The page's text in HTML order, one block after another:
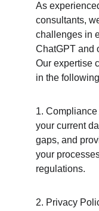
As
consultants,
challenges in
ChatGPT and
Our expertise
in the
1.
your current
gaps, and
your
regulations.
2. Privacy